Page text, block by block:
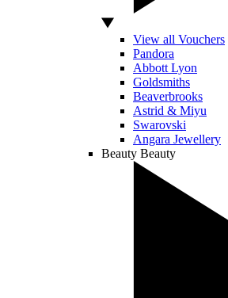
View all Vouchers
Pandora
Abbott Lyon
Goldsmiths
Beaverbrooks
Astrid & Miyu
Swarovski
Angara Jewellery
Beauty Beauty